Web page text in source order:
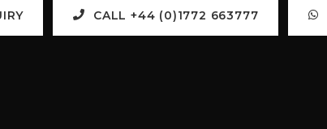
CALL +44 (0)1772 663777